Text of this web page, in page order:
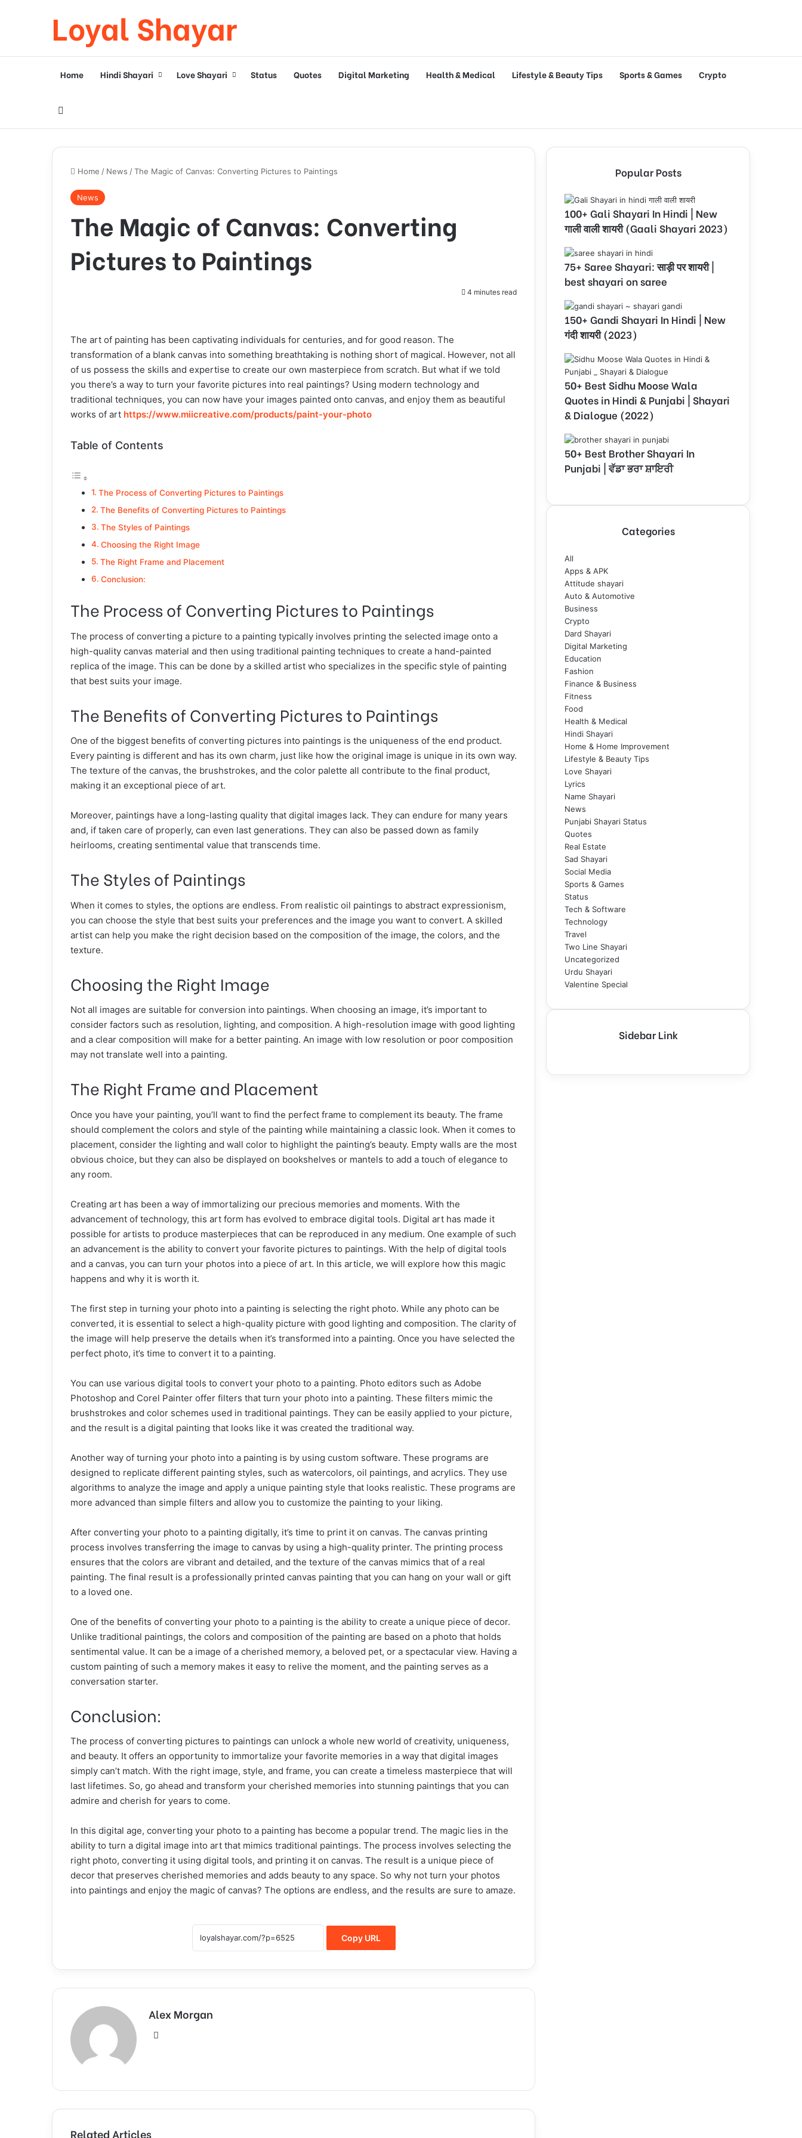
Loyal Shayar
Home Hindi Shayari Love Shayari Status Quotes Digital Marketing Health & Medical Lifestyle & Beauty Tips Sports & Games Crypto
Home / News /The Magic of Canvas: Converting Pictures to Paintings
News
The Magic of Canvas: Converting
Pictures to Paintings
4 minutes read
The art of painting has been captivating individuals for centuries, and for good reason. The
transformation of a blank canvas into something breathtaking is nothing short of magical. However, not all
of us possess the skills and expertise to create our own masterpiece from scratch. But what if we told
you there’s a way to turn your favorite pictures into real paintings? Using modern technology and
traditional techniques, you can now have your images painted onto canvas, and enjoy them as beautiful
works of art https://www.miicreative.com/products/paint-your-photo
Table of Contents
The Process of Converting Pictures to Paintings
The Benefits of Converting Pictures to Paintings
The Styles of Paintings
Choosing the Right Image
The Right Frame and Placement
Conclusion:
The Process of Converting Pictures to Paintings
The process of converting a picture to a painting typically involves printing the selected image onto a
high-quality canvas material and then using traditional painting techniques to create a hand-painted
replica of the image. This can be done by a skilled artist who specializes in the specific style of painting
that best suits your image.
The Benefits of Converting Pictures to Paintings
One of the biggest benefits of converting pictures into paintings is the uniqueness of the end product.
Every painting is different and has its own charm, just like how the original image is unique in its own way.
The texture of the canvas, the brushstrokes, and the color palette all contribute to the final product,
making it an exceptional piece of art.
Moreover, paintings have a long-lasting quality that digital images lack. They can endure for many years
and, if taken care of properly, can even last generations. They can also be passed down as family
heirlooms, creating sentimental value that transcends time.
The Styles of Paintings
When it comes to styles, the options are endless. From realistic oil paintings to abstract expressionism,
you can choose the style that best suits your preferences and the image you want to convert. A skilled
artist can help you make the right decision based on the composition of the image, the colors, and the
texture.
Choosing the Right Image
Not all images are suitable for conversion into paintings. When choosing an image, it’s important to
consider factors such as resolution, lighting, and composition. A high-resolution image with good lighting
and a clear composition will make for a better painting. An image with low resolution or poor composition
may not translate well into a painting.
The Right Frame and Placement
Once you have your painting, you’ll want to find the perfect frame to complement its beauty. The frame
should complement the colors and style of the painting while maintaining a classic look. When it comes to
placement, consider the lighting and wall color to highlight the painting’s beauty. Empty walls are the most
obvious choice, but they can also be displayed on bookshelves or mantels to add a touch of elegance to
any room.
Creating art has been a way of immortalizing our precious memories and moments. With the
advancement of technology, this art form has evolved to embrace digital tools. Digital art has made it
possible for artists to produce masterpieces that can be reproduced in any medium. One example of such
an advancement is the ability to convert your favorite pictures to paintings. With the help of digital tools
and a canvas, you can turn your photos into a piece of art. In this article, we will explore how this magic
happens and why it is worth it.
The first step in turning your photo into a painting is selecting the right photo. While any photo can be
converted, it is essential to select a high-quality picture with good lighting and composition. The clarity of
the image will help preserve the details when it’s transformed into a painting. Once you have selected the
perfect photo, it’s time to convert it to a painting.
You can use various digital tools to convert your photo to a painting. Photo editors such as Adobe
Photoshop and Corel Painter offer filters that turn your photo into a painting. These filters mimic the
brushstrokes and color schemes used in traditional paintings. They can be easily applied to your picture,
and the result is a digital painting that looks like it was created the traditional way.
Another way of turning your photo into a painting is by using custom software. These programs are
designed to replicate different painting styles, such as watercolors, oil paintings, and acrylics. They use
algorithms to analyze the image and apply a unique painting style that looks realistic. These programs are
more advanced than simple filters and allow you to customize the painting to your liking.
After converting your photo to a painting digitally, it’s time to print it on canvas. The canvas printing
process involves transferring the image to canvas by using a high-quality printer. The printing process
ensures that the colors are vibrant and detailed, and the texture of the canvas mimics that of a real
painting. The final result is a professionally printed canvas painting that you can hang on your wall or gift
to a loved one.
One of the benefits of converting your photo to a painting is the ability to create a unique piece of decor.
Unlike traditional paintings, the colors and composition of the painting are based on a photo that holds
sentimental value. It can be a image of a cherished memory, a beloved pet, or a spectacular view. Having a
custom painting of such a memory makes it easy to relive the moment, and the painting serves as a
conversation starter.
Conclusion:
The process of converting pictures to paintings can unlock a whole new world of creativity, uniqueness,
and beauty. It offers an opportunity to immortalize your favorite memories in a way that digital images
simply can’t match. With the right image, style, and frame, you can create a timeless masterpiece that will
last lifetimes. So, go ahead and transform your cherished memories into stunning paintings that you can
admire and cherish for years to come.
In this digital age, converting your photo to a painting has become a popular trend. The magic lies in the
ability to turn a digital image into art that mimics traditional paintings. The process involves selecting the
right photo, converting it using digital tools, and printing it on canvas. The result is a unique piece of
decor that preserves cherished memories and adds beauty to any space. So why not turn your photos
into paintings and enjoy the magic of canvas? The options are endless, and the results are sure to amaze.
Copy URL
Alex Morgan
Related Articles
Popular Posts
100+ Gali Shayari In Hindi | New
गाली वाली शायरी (Gaali Shayari 2023)
75+ Saree Shayari: साड़ी पर शायरी |
best shayari on saree
150+ Gandi Shayari In Hindi | New
गंदी शायरी (2023)
50+ Best Sidhu Moose Wala
Quotes in Hindi & Punjabi | Shayari
& Dialogue (2022)
50+ Best Brother Shayari In
Punjabi | ਵੱਡਾ ਭਰਾ ਸ਼ਾਇਰੀ
Categories
All
Apps & APK
Attitude shayari
Auto & Automotive
Business
Crypto
Dard Shayari
Digital Marketing
Education
Fashion
Finance & Business
Fitness
Food
Health & Medical
Hindi Shayari
Home & Home Improvement
Lifestyle & Beauty Tips
Love Shayari
Lyrics
Name Shayari
News
Punjabi Shayari Status
Quotes
Real Estate
Sad Shayari
Social Media
Sports & Games
Status
Tech & Software
Technology
Travel
Two Line Shayari
Uncategorized
Urdu Shayari
Valentine Special
Sidebar Link